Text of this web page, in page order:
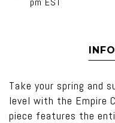
Take your spring and
level with the Empire
piece features the